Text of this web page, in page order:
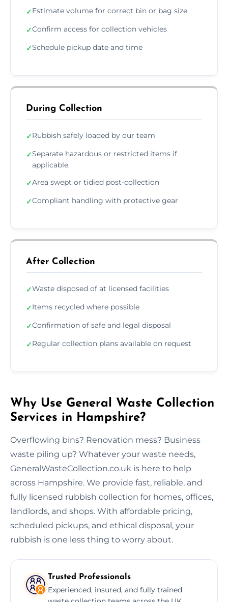
✓Estimate volume for correct bin or bag size
✓Confirm access for collection vehicles
✓Schedule pickup date and time
During Collection
✓Rubbish safely loaded by our team
✓Separate hazardous or restricted items if
applicable
✓Area swept or tidied post-collection
✓Compliant handling with protective gear
After Collection
✓Waste disposed of at licensed facilities
✓Items recycled where possible
✓Confirmation of safe and legal disposal
✓Regular collection plans available on request
Why Use General Waste Collection
Services in Hampshire?
Overflowing bins? Renovation mess? Business
waste piling up? Whatever your waste needs,
GeneralWasteCollection.co.uk is here to help
across Hampshire. We provide fast, reliable, and
fully licensed rubbish collection for homes, offices,
landlords, and shops. With affordable pricing,
scheduled pickups, and ethical disposal, your
rubbish is one less thing to worry about.
Trusted Professionals
Experienced, insured, and fully trained